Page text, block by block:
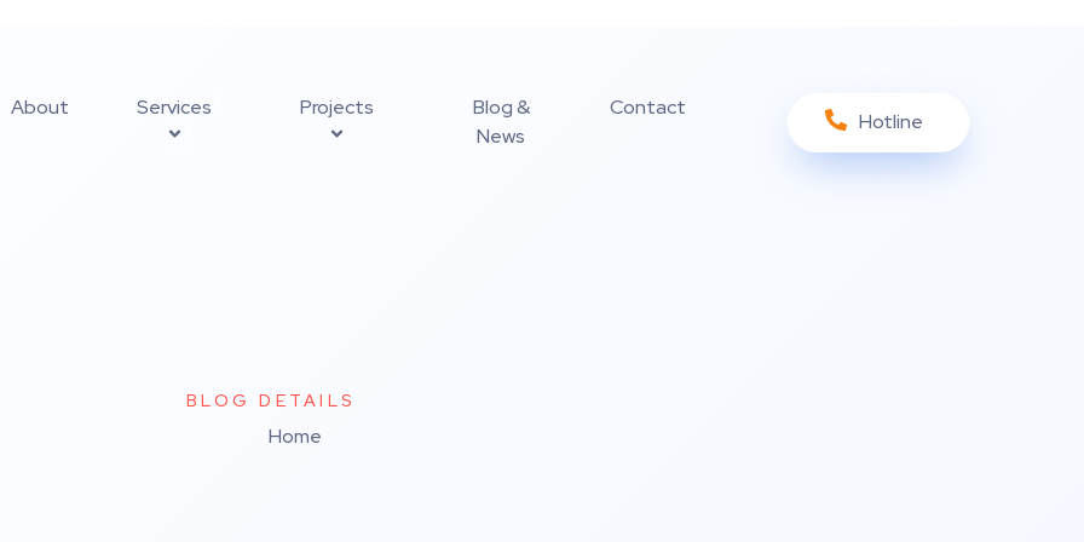
About Services Projects
Blog &
News
Contact
Hotline
BLOG DETAILS
Home